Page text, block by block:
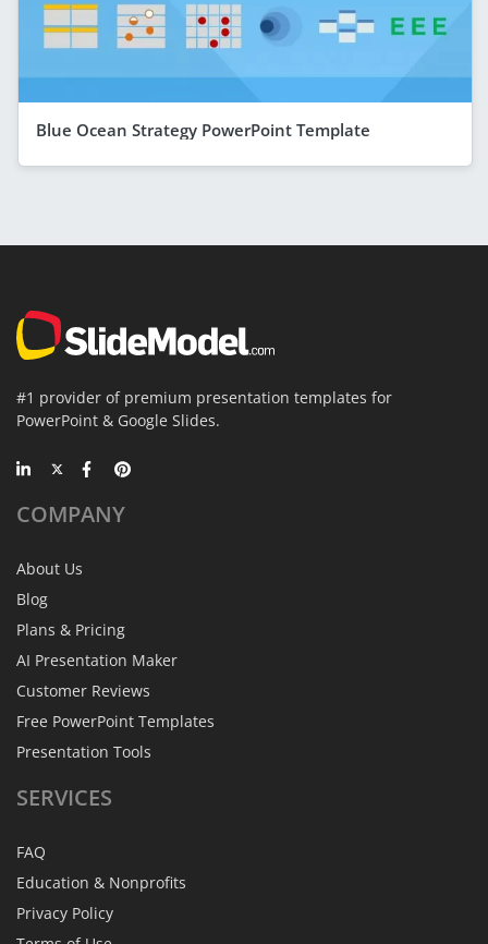
Blue Ocean Strategy PowerPoint Template
#1 provider of premium presentation templates for
PowerPoint & Google Slides.
COMPANY
About Us
Blog
Plans & Pricing
AI Presentation Maker
Customer Reviews
Free PowerPoint Templates
Presentation Tools
SERVICES
FAQ
Education & Nonprofits
Privacy Policy